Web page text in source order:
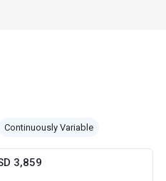
Continuously Variable
3,859